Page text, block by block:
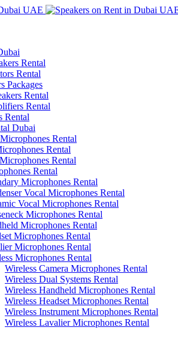
Rental
Rental
Packages
Rental
Rental
Rental
Dubai
Rental
Rental
Rental
Rental
Microphones Rental
Vocal Microphones Rental
Vocal Microphones Rental
Microphones Rental
Microphones Rental
Microphones Rental
Microphones Rental
Microphones Rental
Wireless Camera Microphones Rental
Wireless Dual Systems Rental
Wireless Handheld Microphones Rental
Wireless Headset Microphones Rental
Wireless Instrument Microphones Rental
Wireless Lavalier Microphones Rental